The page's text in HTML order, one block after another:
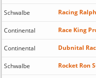
Schwalbe Racing
Continental Race King
Continental Dubnital
Schwalbe Rocket Ron